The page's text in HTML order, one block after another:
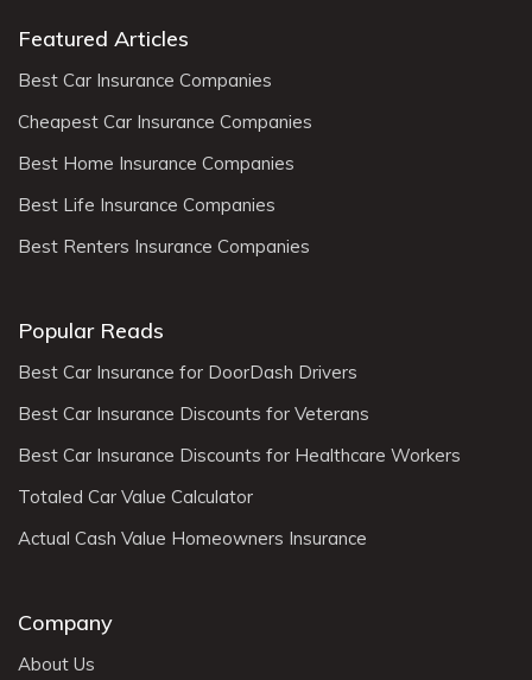
Featured Articles
Best Car Insurance Companies
Cheapest Car Insurance Companies
Best Home Insurance Companies
Best Life Insurance Companies
Best Renters Insurance Companies
Popular Reads
Best Car Insurance for DoorDash Drivers
Best Car Insurance Discounts for Veterans
Best Car Insurance Discounts for Healthcare Workers
Totaled Car Value Calculator
Actual Cash Value Homeowners Insurance
Company
About Us